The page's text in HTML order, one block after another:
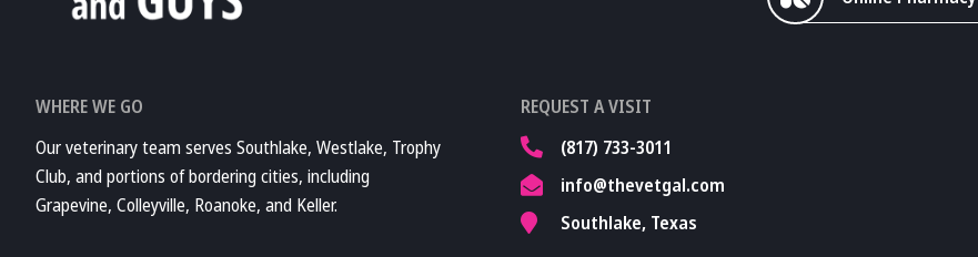
WHERE WE GO
Our veterinary team serves Southlake, Westlake, Trophy
Club, and portions of bordering cities, including
Grapevine, Colleyville, Roanoke, and Keller.
REQUEST A VISIT
(817) 733-3011
info@thevetgal.com
Southlake, Texas